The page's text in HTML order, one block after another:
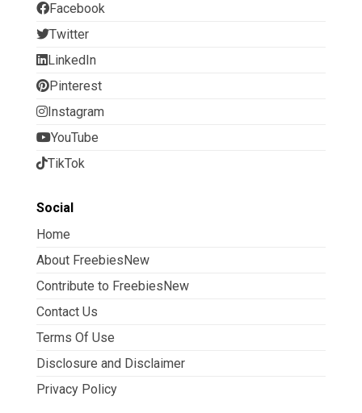
Facebook
Twitter
LinkedIn
Pinterest
Instagram
YouTube
TikTok
Social
Home
About FreebiesNew
Contribute to FreebiesNew
Contact Us
Terms Of Use
Disclosure and Disclaimer
Privacy Policy